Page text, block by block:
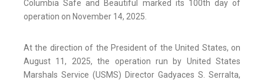
Columbia Safe and Beautiful marked its 100th day of
operation on November 14, 2025.
At the direction of the President of the United States, on
August 11, 2025, the operation run by United States
Marshals Service (USMS) Director Gadyaces S. Serralta,